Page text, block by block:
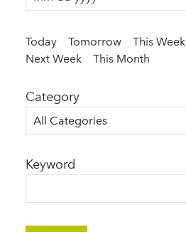
Today Tomorrow This Week
Next Week
This Month
Category
All Categories
Keyword